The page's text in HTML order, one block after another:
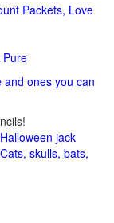
Packets, Love
Pure
ones you can
jack
skulls, bats,